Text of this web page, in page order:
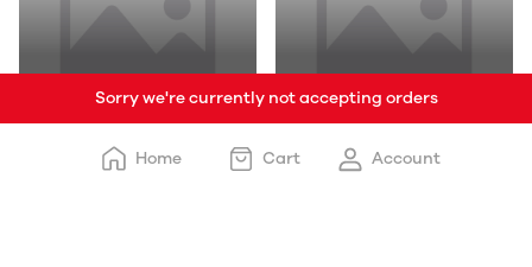
Designer Modular
Kitchen
3D Wallpaper , 5D
Wallpaper
Sorry we're currently not accepting orders
Home Cart Account